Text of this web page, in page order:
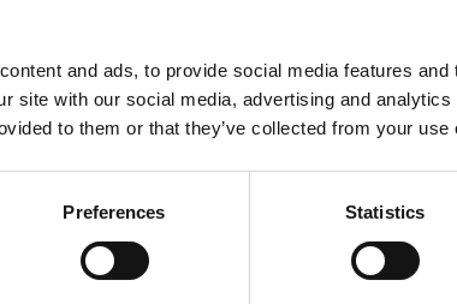
and ads, to provide social media features
site with our social media, advertising and
to them or that they’ve collected from your
Preferences Statistics
2026 Articles